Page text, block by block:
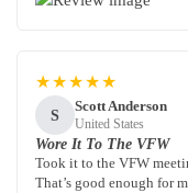
★★★★★
S
Scott Anderson
United States
Wore It To The VFW
Took it to the VFW
That’s good enough for